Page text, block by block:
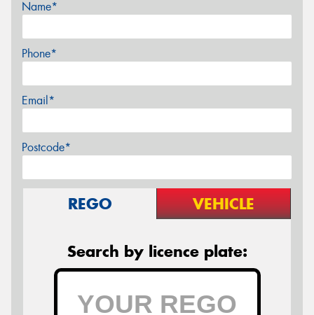
Name*
Phone*
Email*
Postcode*
REGO VEHICLE
Search by licence plate: